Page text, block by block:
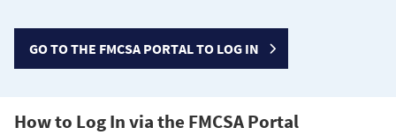
GO TO THE FMCSA PORTAL TO LOG IN
How to Log In via the FMCSA Portal